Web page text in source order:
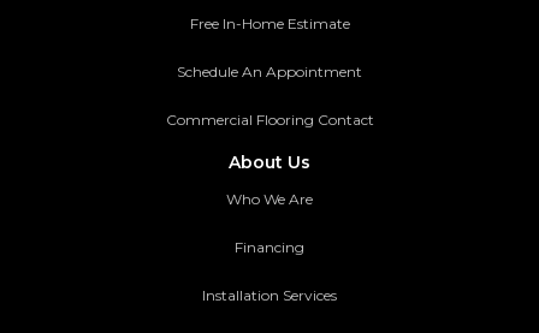
Free In-Home Estimate
Schedule An Appointment
Commercial Flooring Contact
About Us
Who We Are
Financing
Installation Services